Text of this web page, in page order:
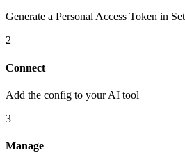
Generate a Personal Access Token in
2
Connect
Add the config to your AI tool
3
Manage